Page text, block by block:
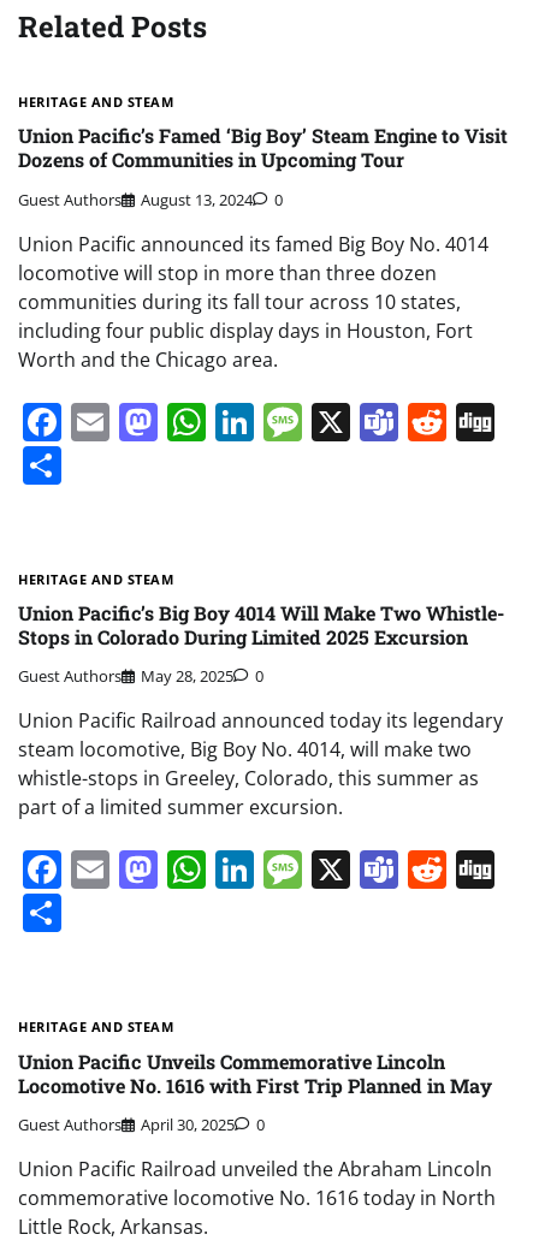
Related Posts
HERITAGE AND STEAM
Union Pacific’s Famed ‘Big Boy’ Steam Engine to Visit
Dozens of Communities in Upcoming Tour
Guest Authors August 13, 2024 0
Union Pacific announced its famed Big Boy No. 4014
locomotive will stop in more than three dozen
communities during its fall tour across 10 states,
including four public display days in Houston, Fort
Worth and the Chicago area.
Facebook
EmailMastodon
WhatsApp
LinkedIn
Message
X Teams
HERITAGE AND STEAM
Union Pacific’s Big Boy 4014 Will Make Two Whistle-
Stops in Colorado During Limited 2025 Excursion
Guest Authors May 28, 2025 0
Union Pacific Railroad announced today its legendary
steam locomotive, Big Boy No. 4014, will make two
whistle-stops in Greeley, Colorado, this summer as
part of a limited summer excursion.
Facebook
EmailMastodon
WhatsApp
LinkedIn
Message
X Teams
HERITAGE AND STEAM
Union Pacific Unveils Commemorative Lincoln
Locomotive No. 1616 with First Trip Planned in May
Guest Authors April 30, 2025 0
Union Pacific Railroad unveiled the Abraham Lincoln
commemorative locomotive No. 1616 today in North
Little Rock, Arkansas.